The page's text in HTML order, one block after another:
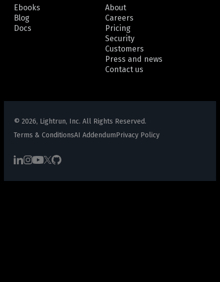
Ebooks
Blog
Docs
About
Careers
Pricing
Security
Customers
Press and news
Contact us
© 2026, Lightrun, Inc. All Rights Reserved.
Terms & ConditionsAI AddendumPrivacy Policy